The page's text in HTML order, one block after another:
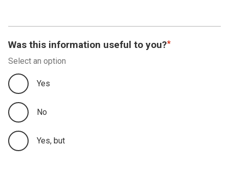
Was this information useful to you?
Select an option
Yes
No
Yes, but